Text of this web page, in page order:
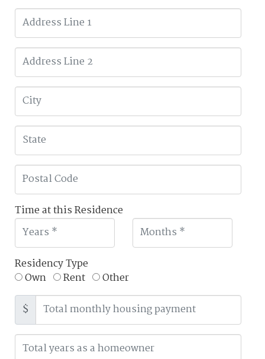
Time at this Residence
Residency Type
Own
Rent
Other
$